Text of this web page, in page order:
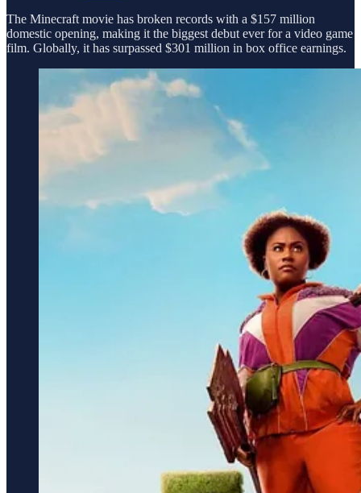
The Minecraft movie has broken records with a $157 million
domestic opening, making it the biggest debut ever for a video game
film. Globally, it has surpassed $301 million in box office earnings.